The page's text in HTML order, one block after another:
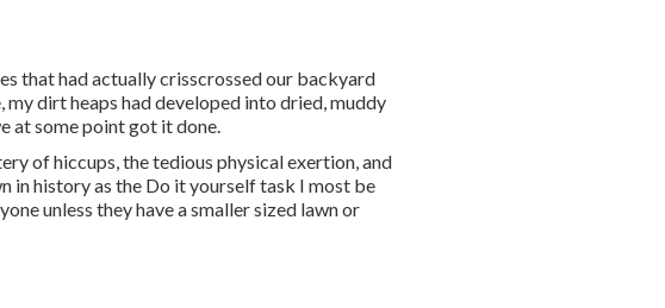
that had actually crisscrossed our backyard
dirt heaps had developed into dried, muddy
at some point got it done.
of hiccups, the tedious physical exertion, and
in history as the Do it yourself task I most be
unless they have a smaller sized lawn or